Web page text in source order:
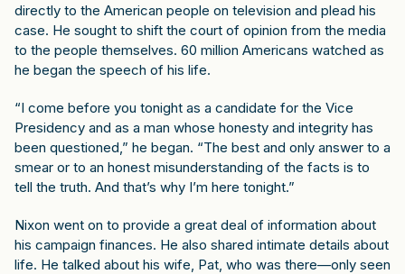
directly to the American people on television and plead his
case. He sought to shift the court of opinion from the media
to the people themselves. 60 million Americans watched as
he began the speech of his life.
“I come before you tonight as a candidate for the Vice
Presidency and as a man whose honesty and integrity has
been questioned,” he began. “The best and only answer to a
smear or to an honest misunderstanding of the facts is to
tell the truth. And that’s why I’m here tonight.”
Nixon went on to provide a great deal of information about
his campaign finances. He also shared intimate details about
life. He talked about his wife, Pat, who was there—only seen